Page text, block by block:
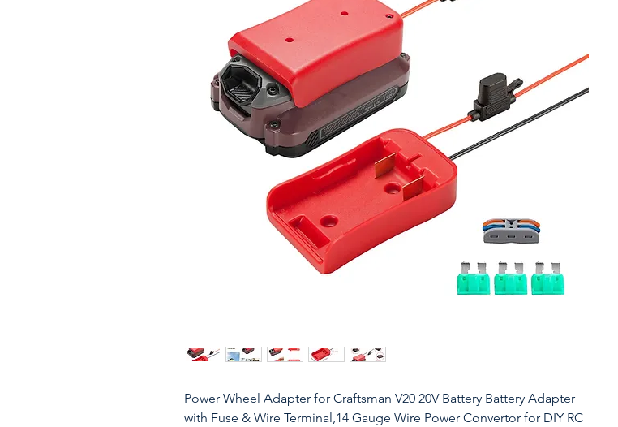
Power Wheel Adapter for Craftsman V20 20V Battery Battery Adapter
with Fuse & Wire Terminal,14 Gauge Wire Power Convertor for DIY RC